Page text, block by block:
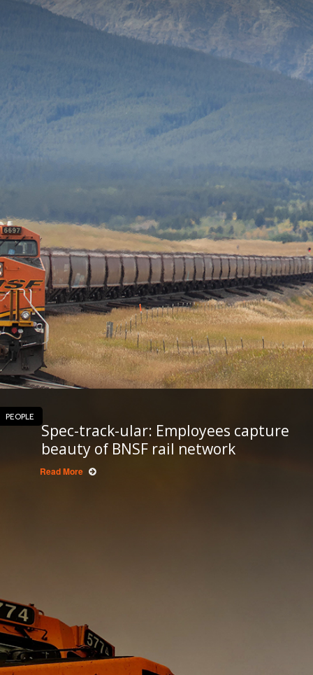
PEOPLE
Spec-track-ular: Employees capture
beauty of BNSF rail network
Read More